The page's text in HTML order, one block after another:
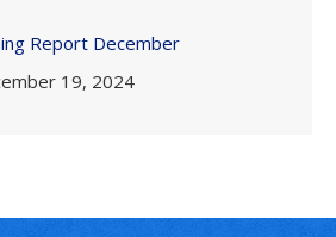
Report December
19, 2024